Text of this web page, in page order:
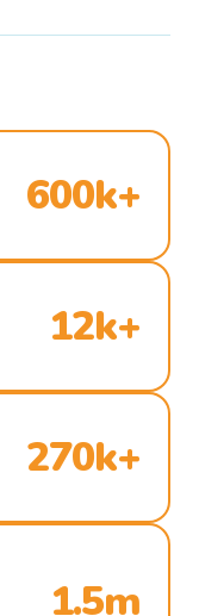
600k+
12k+
270k+
1.5m